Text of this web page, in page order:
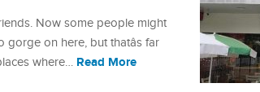
Now some people might
on here, but thatâs far
where… Read More